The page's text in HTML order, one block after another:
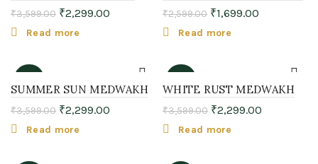
SOLD
OUT
₹3,599.00 ₹2,299.00
Read more
SOLD
OUT
₹2,599.00 ₹1,699.00
Read more
SOLD
OUT
SUMMER SUN MEDWAKH
₹3,599.00 ₹2,299.00
Read more
SOLD
OUT
WHITE RUST MEDWAKH
₹3,599.00 ₹2,299.00
Read more